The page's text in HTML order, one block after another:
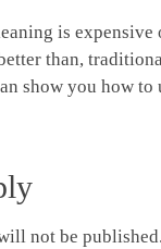
is expensive
than,
show you how
not be published.